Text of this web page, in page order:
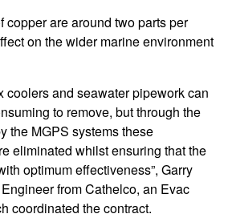
copper are around two parts per
on the wider marine environment
coolers and seawater pipework can
to remove, but through the
the MGPS systems these
eliminated whilst ensuring that the
optimum effectiveness”, Garry
from Cathelco, an Evac
coordinated the contract.